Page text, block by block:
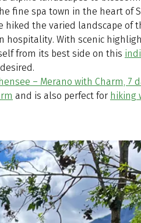
fine spa town in the heart of
hiked the varied landscape of
hospitality. With scenic
from its best side on this
– Merano with Charm, 7
and is also perfect for hiking